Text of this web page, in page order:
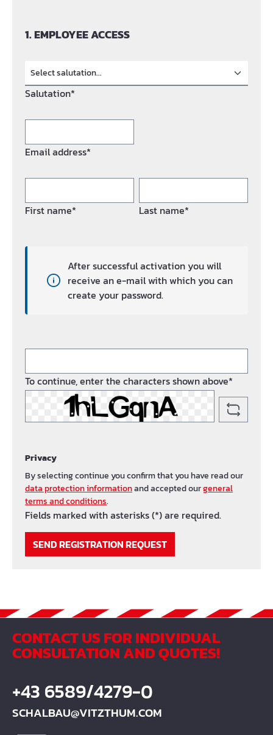
1. EMPLOYEE ACCESS
Salutation*
Email address*
First name* Last name*
After successful activation you will
receive an e-mail with which you can
create your password.
To continue, enter the characters shown above*
Privacy
By selecting continue you confirm that you have read our
data protection informationand accepted ourgeneral
terms and conditions.
Fields marked with asterisks (*) are required.
SEND REGISTRATION REQUEST
CONTACT US FOR INDIVIDUAL
CONSULTATION AND QUOTES!
+43 6589/4279-0
SCHALBAU@VITZTHUM.COM